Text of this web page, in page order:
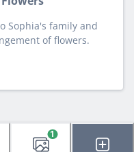
Sophia's family and
of flowers.
1